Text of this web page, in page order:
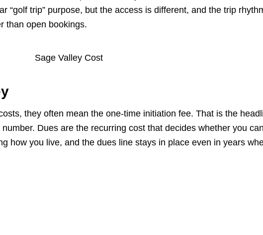
“golf trip” purpose, but the access is different, and the trip
than open bookings.
they often mean the one-time initiation fee. That is the
Dues are the recurring cost that decides whether you
how you live, and the dues line stays in place even in years